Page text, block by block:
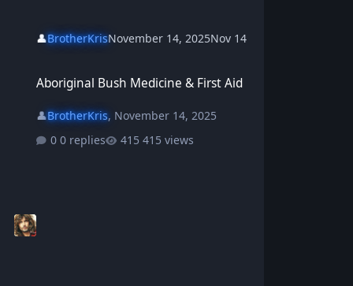
👤BrotherKrisNovember 14, 2025Nov 14
Aboriginal Bush Medicine & First Aid
👤BrotherKris, November 14, 2025
0 replies
415 views